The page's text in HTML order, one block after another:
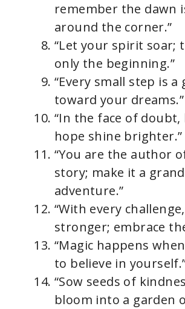
remember the dawn
around the corner.”
“Let your spirit soar;
only the beginning.”
“Every small step is a
toward your dreams.”
“In the face of
hope shine brighter.”
“You are the author
story; make it a grand
adventure.”
“With every
stronger; embrace
“Magic happens
to believe in
“Sow seeds of
bloom into a garden